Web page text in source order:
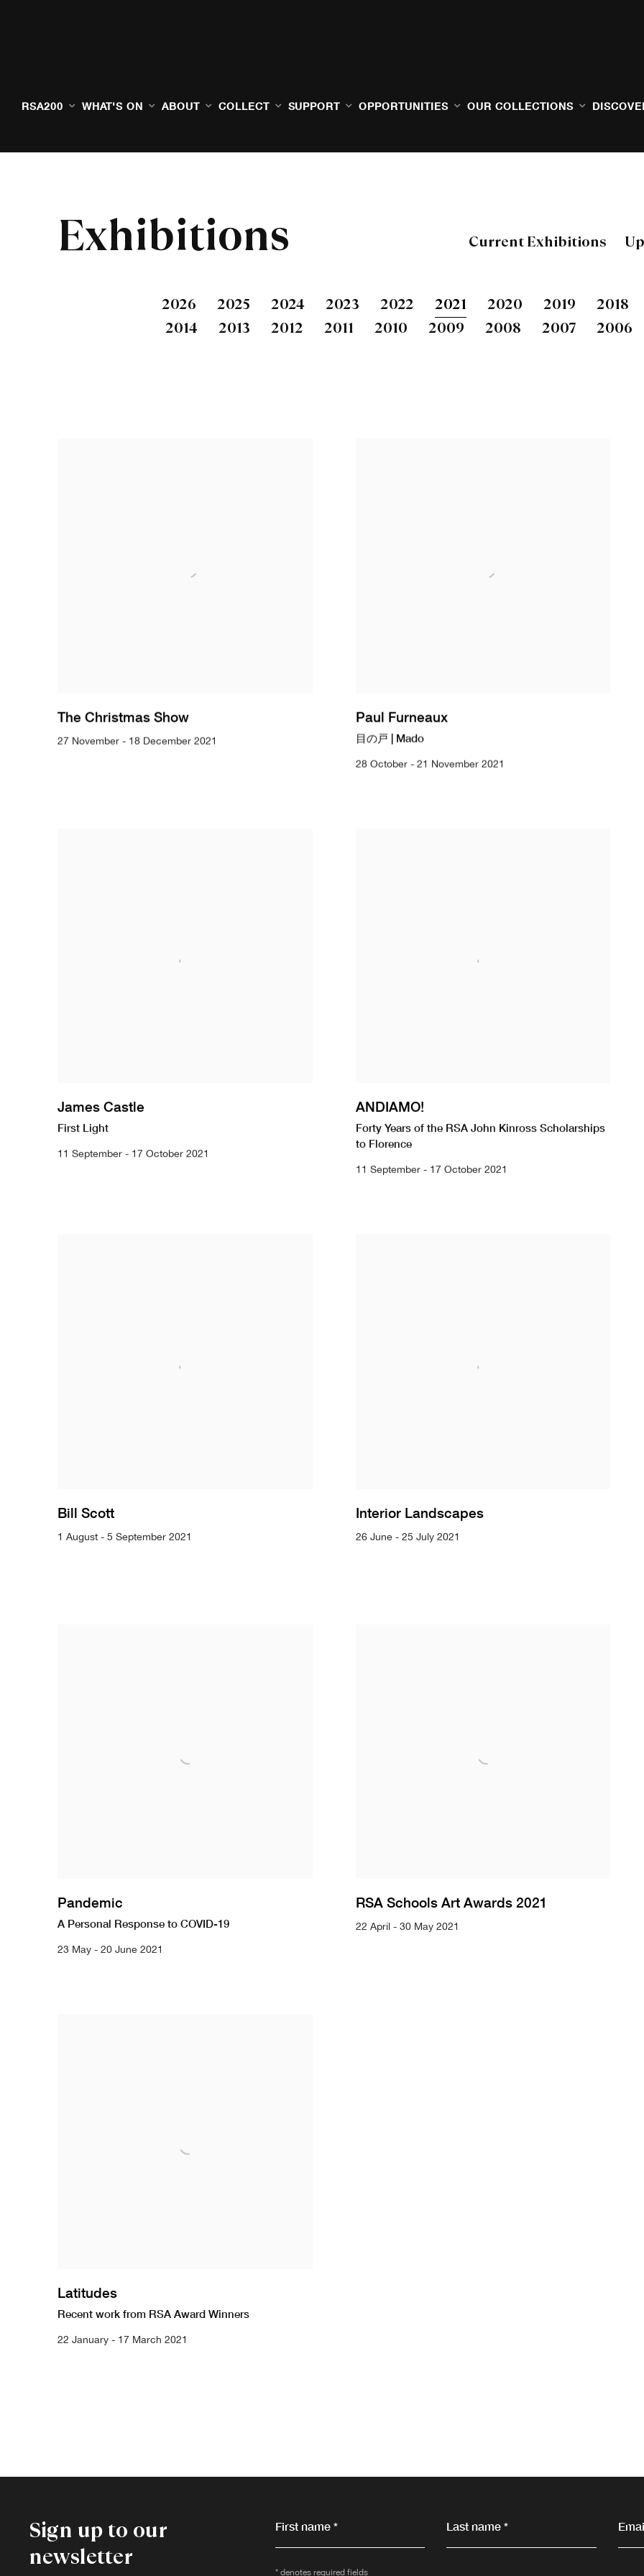
RSA200 WHAT'S ON ABOUT COLLECT SUPPORT OPPORTUNITIES OUR COLLECTIONS
Exhibitions Current Exhibitions
2026 2025 2024 2023 2022 2021 2020 2019
2018
2014
2013 2012 2011 2010 2009 2008 2007 2006
The Christmas Show
27 November - 18 December 2021
Paul Furneaux
目の戸 | Mado
28 October - 21 November 2021
James Castle
First Light
11 September - 17 October 2021
ANDIAMO!
Forty Years of the RSA John Kinross Scholarships
to Florence
11 September - 17 October 2021
Bill Scott
1 August - 5 September 2021
Interior Landscapes
26 June - 25 July 2021
Pandemic
A Personal Response to COVID-19
23 May - 20 June 2021
RSA Schools Art Awards 2021
22 April - 30 May 2021
Latitudes
Recent work from RSA Award Winners
22 January - 17 March 2021
Sign up to our
newsletter
First name * Last name *
* denotes required fields